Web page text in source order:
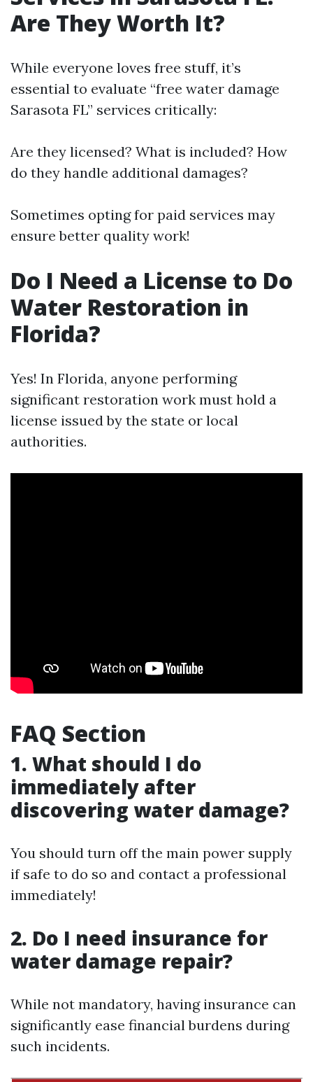
Are They Worth It?
While everyone loves free stuff, it’s
essential to evaluate “free water damage
Sarasota FL” services critically:
Are they licensed? What is included? How
do they handle additional damages?
Sometimes opting for paid services may
ensure better quality work!
Do I Need a License to Do
Water Restoration in
Florida?
Yes! In Florida, anyone performing
significant restoration work must hold a
license issued by the state or local
authorities.
FAQ Section
1. What should I do
immediately after
discovering water damage?
You should turn off the main power supply
if safe to do so and contact a professional
immediately!
2. Do I need insurance for
water damage repair?
While not mandatory, having insurance can
significantly ease financial burdens during
such incidents.